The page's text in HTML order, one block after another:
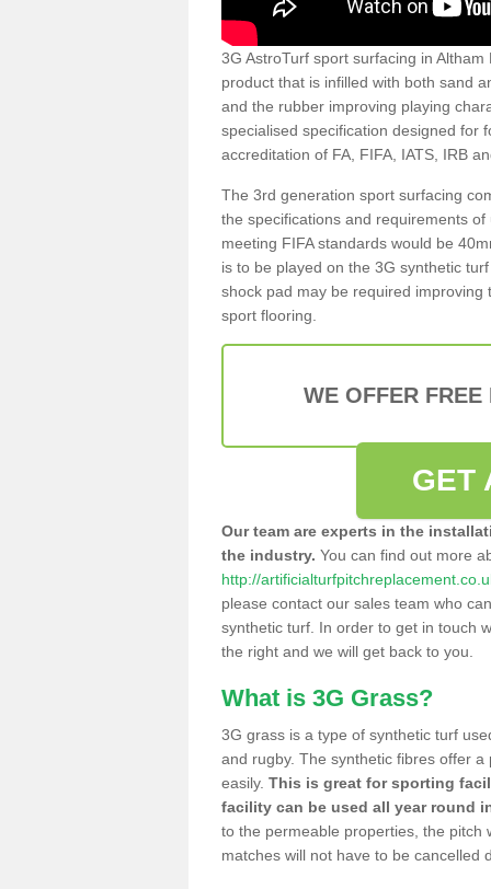
3G AstroTurf sport surfacing in
product that is infilled with both sand
and the rubber improving playing
specialised specification designed for
accreditation of FA, FIFA, IATS, IRB
The 3rd generation sport surfacing
the specifications and requirements
meeting FIFA standards would be
is to be played on the 3G synthetic
shock pad may be required
sport flooring.
WE OFFER
GET
Our team are experts in the
the industry. You can find out more
http://
please contact our sales team who
synthetic turf. In order to get in touch
the right and we will get back to you.
What is 3G Grass?
3G grass is a type of synthetic turf
and rugby. The synthetic fibres offer
easily. This is great for sporting
facility can be used all year round
to the permeable properties, the pitch
matches will not have to be cancelled